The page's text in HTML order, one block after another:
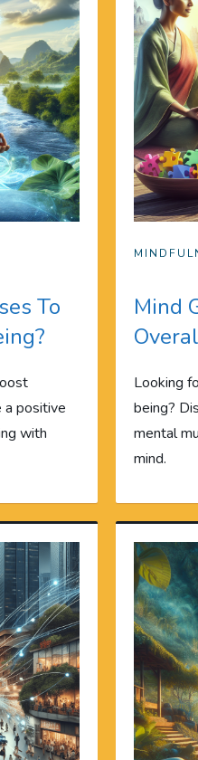
To
a positive
with
Mind
Looking
being?
mental
mind.